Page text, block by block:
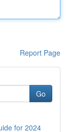
Report Page
Go
for 2024